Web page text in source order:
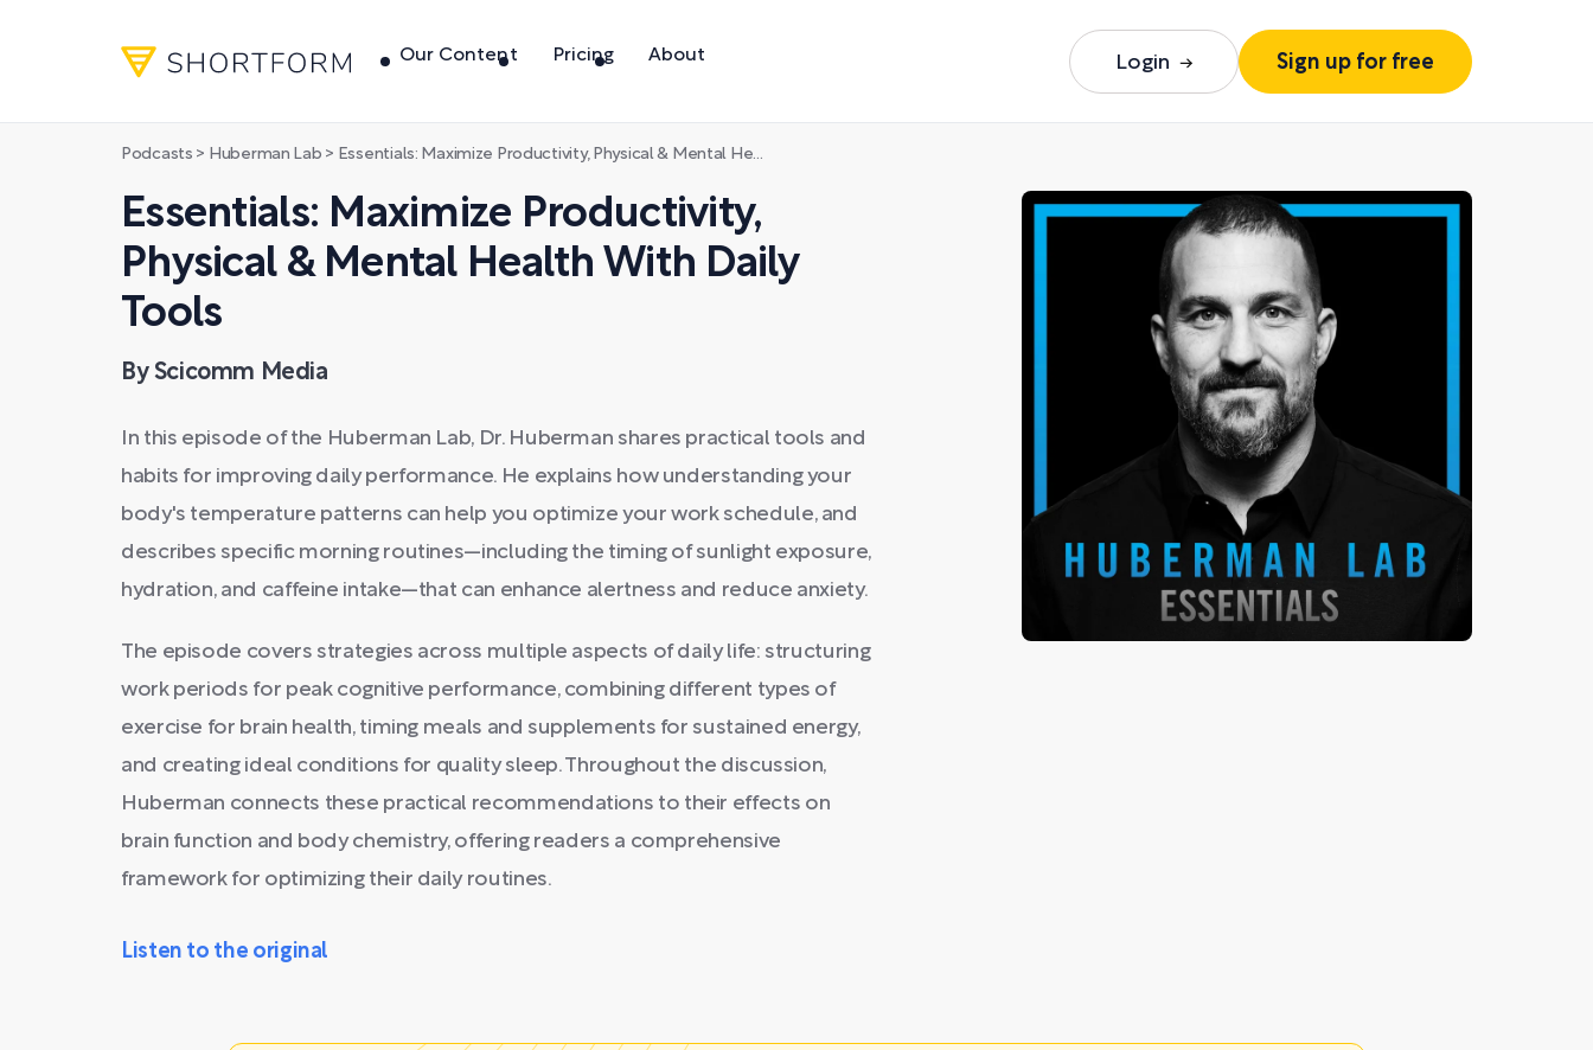
Our Content Pricing About Login Sign up for free
Podcasts > Huberman Lab > Essentials: Maximize Productivity, Physical & Mental Health With Daily Tools
Essentials: Maximize Productivity,
Physical & Mental Health With Daily
Tools
By Scicomm Media
In this episode of the Huberman Lab, Dr. Huberman shares practical tools and
habits for improving daily performance. He explains how understanding your
body's temperature patterns can help you optimize your work schedule, and
describes specific morning routines—including the timing of sunlight exposure,
hydration, and caffeine intake—that can enhance alertness and reduce anxiety.
The episode covers strategies across multiple aspects of daily life: structuring
work periods for peak cognitive performance, combining different types of
exercise for brain health, timing meals and supplements for sustained energy,
and creating ideal conditions for quality sleep. Throughout the discussion,
Huberman connects these practical recommendations to their effects on
brain function and body chemistry, offering readers a comprehensive
framework for optimizing their daily routines.
Listen to the original